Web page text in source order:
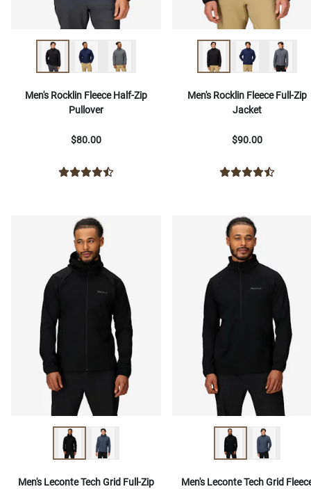
Men's Rocklin Fleece Half-Zip
Pullover
$80.00
Men's Rocklin Fleece Full-Zip
Jacket
$90.00
Men's Leconte Tech Grid Full-Zip
Men's Leconte Tech Grid